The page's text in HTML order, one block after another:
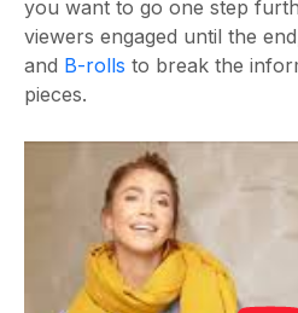
you want to go one step
viewers engaged until the
and B-rolls to break the
pieces.